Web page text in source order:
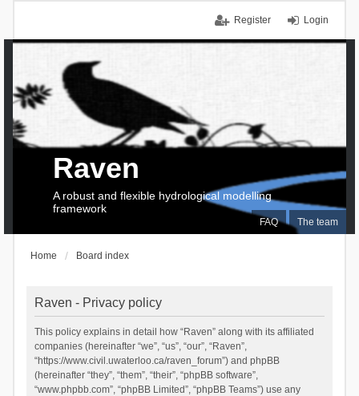
Login
Register
FAQ The team
Raven
A robust and flexible hydrological modelling
framework
Home Board index
Raven - Privacy policy
This policy explains in detail how “Raven” along with its affiliated
companies (hereinafter “we”, “us”, “our”, “Raven”,
“https://www.civil.uwaterloo.ca/raven_forum”) and phpBB
(hereinafter “they”, “them”, “their”, “phpBB software”,
“www.phpbb.com”, “phpBB Limited”, “phpBB Teams”) use any